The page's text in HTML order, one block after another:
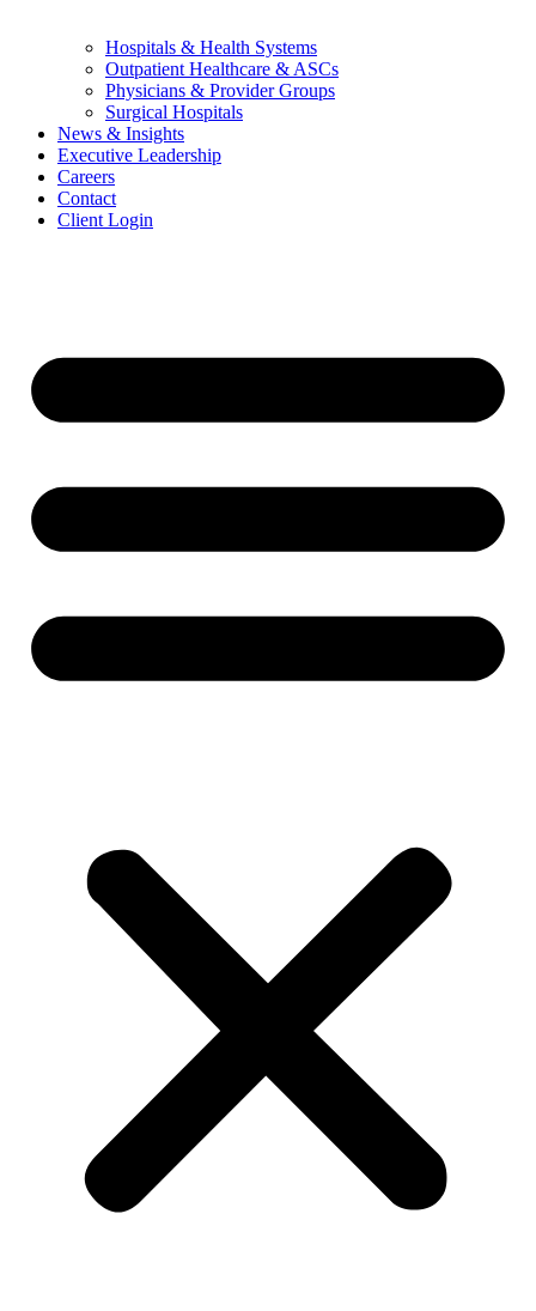
Hospitals & Health Systems
Outpatient Healthcare & ASCs
Physicians & Provider Groups
Surgical Hospitals
News & Insights
Executive Leadership
Careers
Contact
Client Login